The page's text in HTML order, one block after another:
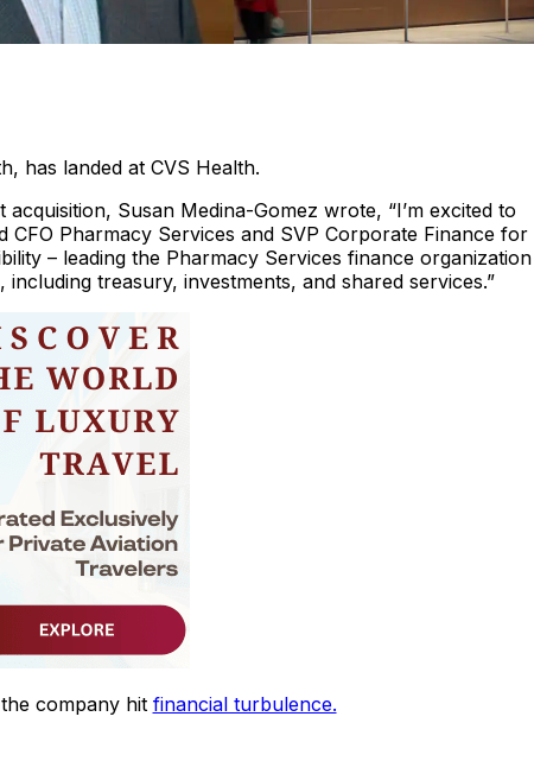
has landed at CVS Health.
Susan Medina-Gomez wrote, “I’m excited to
CFO Pharmacy Services and SVP Corporate Finance for
– leading the Pharmacy Services finance organization
treasury, investments, and shared services.”
company hit financial turbulence.